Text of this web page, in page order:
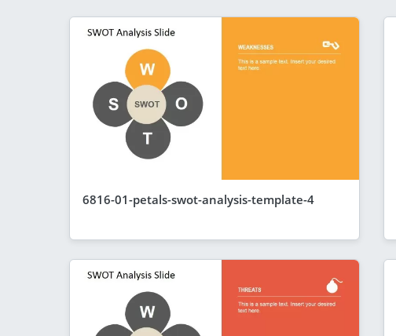
6816-01-petals-swot-analysis-template-4